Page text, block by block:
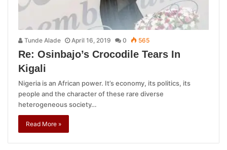
Tunde Alade April 16, 2019 0 565
Re: Osinbajo’s Crocodile Tears In
Kigali
Nigeria is an African power. It’s economy, its politics, its
people and the character of these rare diverse
heterogeneous society…
Read More »